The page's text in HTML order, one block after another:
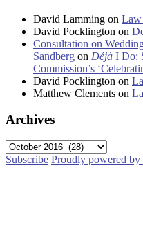
David Lamming on Law
David Pocklington on
Consultation on
Sandberg on Déjà I Do:
Commission’s
David Pocklington on
Matthew Clements on
Archives
Archives
Subscribe Proudly powered by